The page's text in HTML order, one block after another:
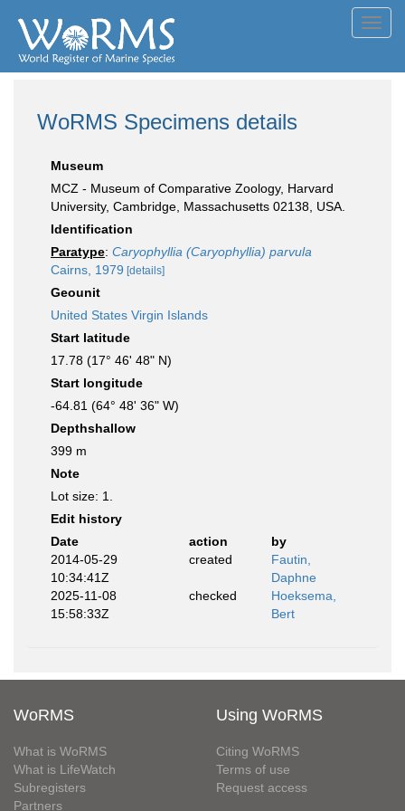
WoRMS Specimens details
Museum
MCZ - Museum of Comparative Zoology, Harvard
University, Cambridge, Massachusetts 02138, USA.
Identification
Paratype: Caryophyllia (Caryophyllia) parvula
Cairns, 1979 [details]
Geounit
United States Virgin Islands
Start latitude
17.78 (17° 46' 48" N)
Start longitude
-64.81 (64° 48' 36" W)
Depthshallow
399 m
Note
Lot size: 1.
Edit history
Date
action
by
2014-05-29
10:34:41Z
created
Fautin,
Daphne
2025-11-08
15:58:33Z
checked
Hoeksema,
Bert
WoRMS
What is WoRMS
What is LifeWatch
Subregisters
Partners
Using WoRMS
Citing WoRMS
Terms of use
Request access